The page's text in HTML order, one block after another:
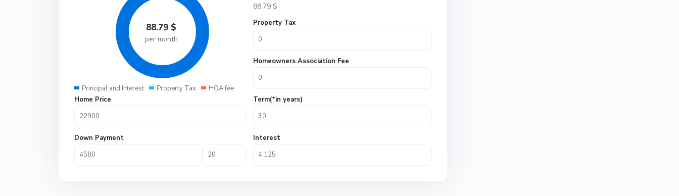
88.79 $
per month
Principal and Interest Property Tax HOA fee
88.79 $
Property Tax
Homeowners Association Fee
Home Price
Down Payment
Term(*in years)
Interest